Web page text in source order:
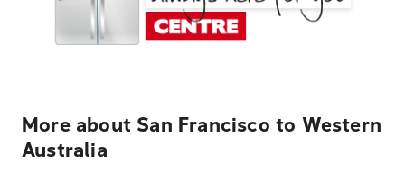
More about San Francisco to Western
Australia